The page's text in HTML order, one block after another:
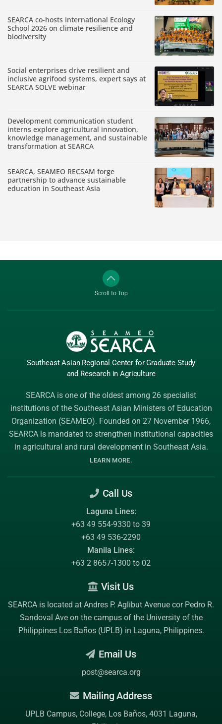
SEARCA co-hosts International Ecology
School 2026 on climate resilience and
biodiversity
Social enterprises drive resilient and
inclusive agrifood systems, expert says at
SEARCA SOLVE webinar
Development communication student
interns explore agricultural innovation,
knowledge management, and sustainable
transformation at SEARCA
SEARCA, SEAMEO RECSAM forge
partnership to advance sustainable
education in Southeast Asia
Scroll to Top
Southeast Asian Regional Center for Graduate Study
and Research in Agriculture
SEARCA is one of the oldest among 26 specialist
institutions of the Southeast Asian Ministers of Education
Organization (SEAMEO). Founded on 27 November 1966,
SEARCA is mandated to strengthen institutional capacities
in agricultural and rural development in Southeast Asia.
LEARN MORE.
Call Us
Laguna Lines:
+63 49 554-9330 to 39
+63 49 536-2290
Manila Lines:
+63 2 8657-1300 to 02
Visit Us
SEARCA is located at Andres P. Aglibut Avenue cor Pedro R.
Sandoval Ave on the campus of the University of the
Philippines Los Baños (UPLB) in Laguna, Philippines.
Email Us
post@searca.org
Mailing Address
UPLB Campus, College, Los Baños, 4031 Laguna,